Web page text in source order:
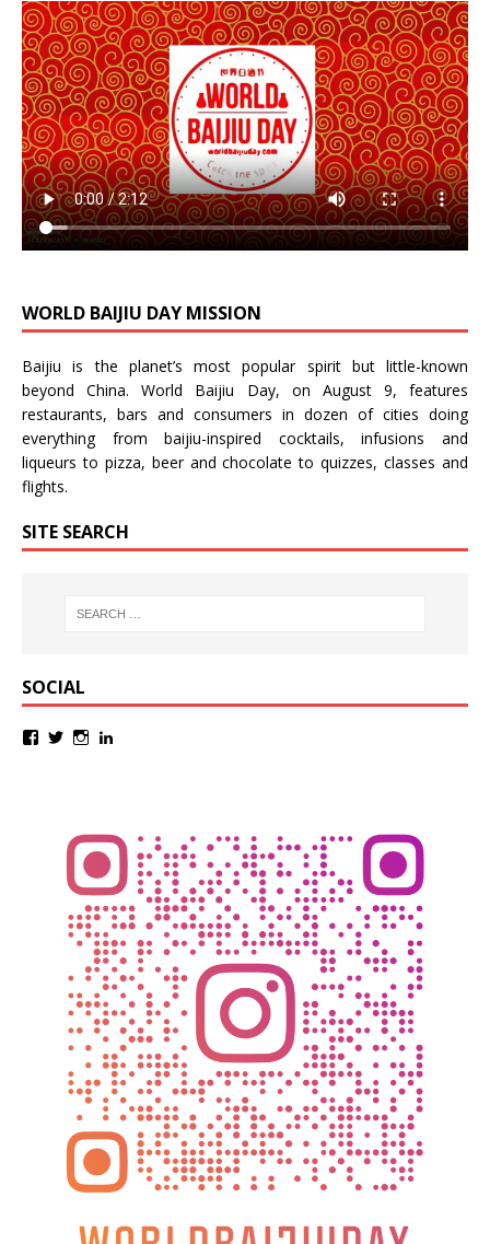
WORLD BAIJIU DAY MISSION
Baijiu is the planet’s most popular spirit but little-known
beyond China.World Baijiu Day, on August 9, features
restaurants, bars and consumers in dozen of cities doing
everything from baijiu-inspired cocktails,infusions and
liqueurs to pizza, beerandchocolate toquizzes,classes and
flights.
SITE SEARCH
SOCIAL